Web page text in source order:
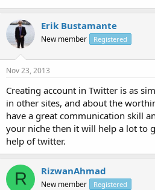
Erik Bustamante
New member Registered
Nov 23, 2013
Creating account in Twitter is as
in other sites, and about the
have a great communication skill
your niche then it will help a lot to
help of twitter.
R RizwanAhmad
New member Registered